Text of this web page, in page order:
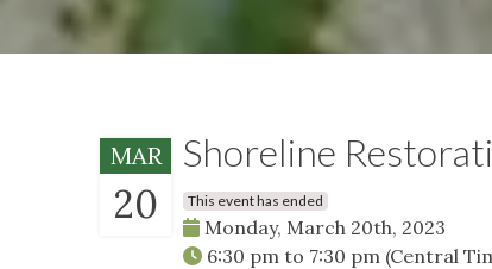
MAR
20
Shoreline
This event has ended
Monday, March 20th, 2023
6:30 pm to 7:30 pm (Central